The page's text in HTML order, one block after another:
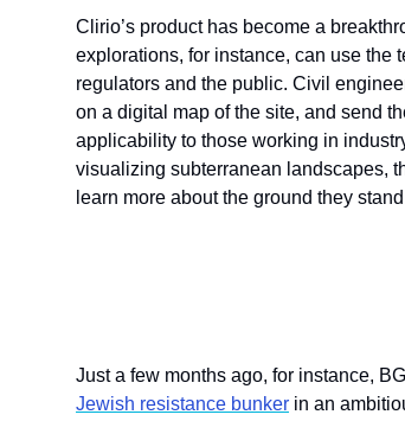
Clirio’s product has become a
explorations, for instance, can use the
regulators and the public. Civil
on a digital map of the site, and send
applicability to those working in
visualizing subterranean landscapes,
learn more about the ground they
Just a few months ago, for instance,
Jewish resistance bunker in an